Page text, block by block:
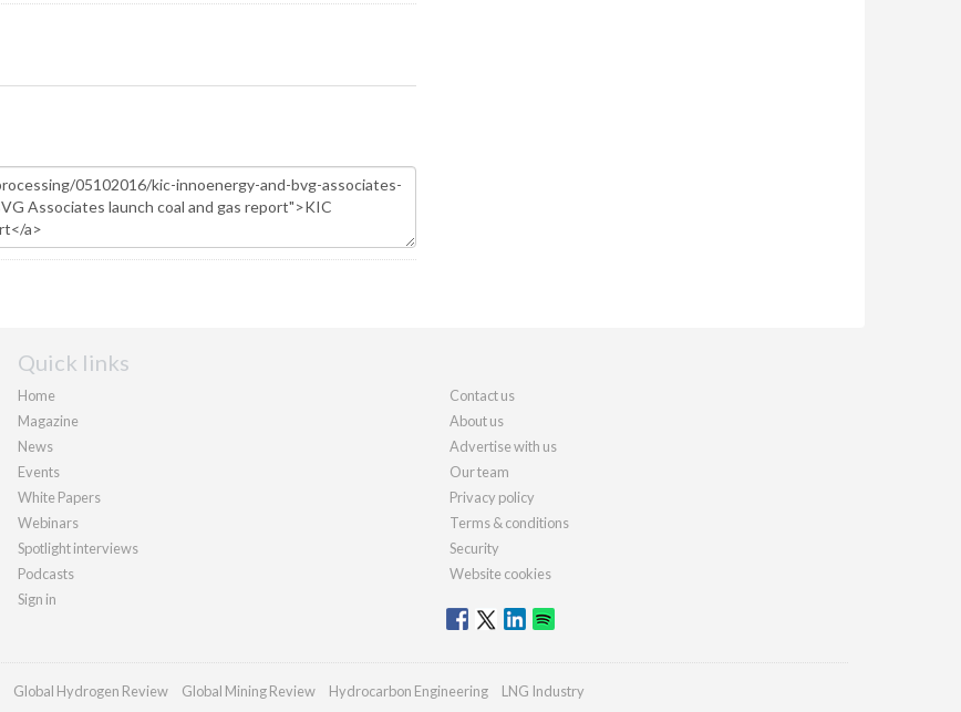
Quick links
Home
Magazine
News
Events
White Papers
Webinars
Spotlight interviews
Podcasts
Sign in
Contact us
About us
Advertise with us
Our team
Privacy policy
Terms & conditions
Security
Website cookies
Global Hydrogen Review Global Mining Review Hydrocarbon Engineering LNG Industry